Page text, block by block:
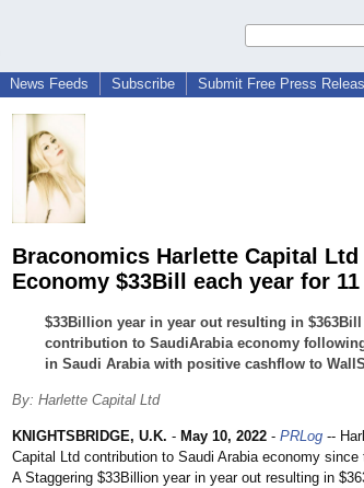
News Feeds Subscribe Submit Free Press
Braconomics Harlette Capital
Economy $33Bill each year for
$33Billion year in year out resulting in
contribution to SaudiArabia economy
in Saudi Arabia with positive cashflow to
By: Harlette Capital Ltd
KNIGHTSBRIDGE, U.K. - May 10, 2022 - PRLog --
Capital Ltd contribution to Saudi Arabia economy
A Staggering $33Billion year in year out resulting in